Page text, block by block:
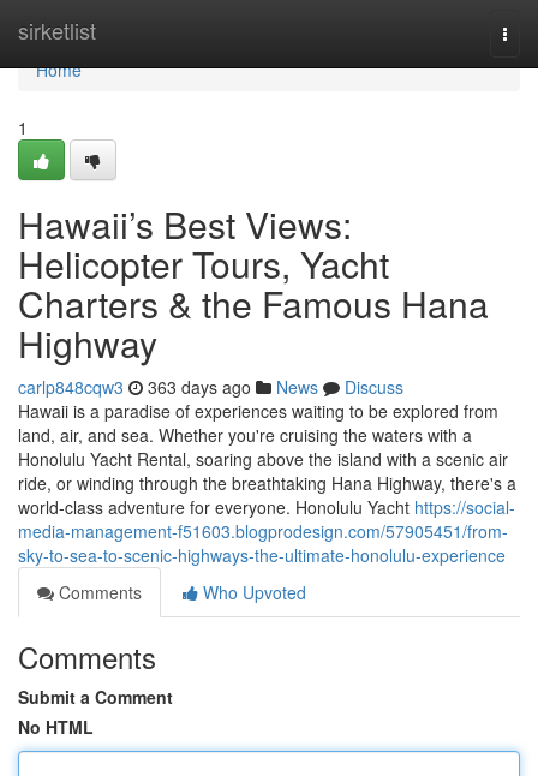
sirketlist
Home
Home
1
Hawaii’s Best Views:
Helicopter Tours, Yacht
Charters & the Famous Hana
Highway
carlp848cqw3 363 days ago News
Discuss
Hawaii is a paradise of experiences waiting to be explored from
land, air, and sea. Whether you're cruising the waters with a
Honolulu Yacht Rental, soaring above the island with a scenic air
ride, or winding through the breathtaking Hana Highway, there's a
world-class adventure for everyone. Honolulu Yacht https://social-
media-management-f51603.blogprodesign.com/57905451/from-
sky-to-sea-to-scenic-highways-the-ultimate-honolulu-experience
Comments
Who Upvoted
Comments
Submit a Comment
No HTML